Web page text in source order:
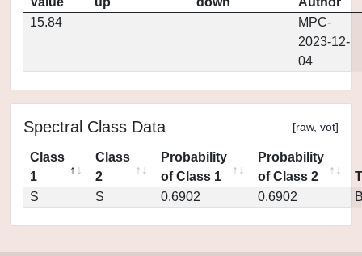
15.84
MPC-
2023-12-
04
Spectral Class Data [raw, vot]
Class
1
Class
2
Probability
of Class 1
Probability
of Class 2
S
S 0.6902 0.6902